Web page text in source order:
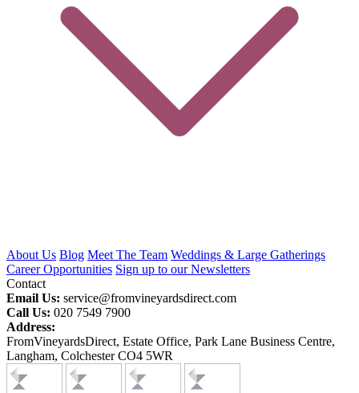
About Us Blog Meet The Team Weddings & Large Gatherings
Career Opportunities Sign up to our Newsletters
Contact
Email Us: service@fromvineyardsdirect.com
Call Us: 020 7549 7900
Address:
FromVineyardsDirect, Estate Office, Park Lane Business Centre,
Langham, Colchester CO4 5WR